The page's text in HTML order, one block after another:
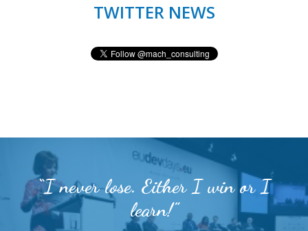
TWITTER NEWS
“I never lose. Either I win or I
learn!”